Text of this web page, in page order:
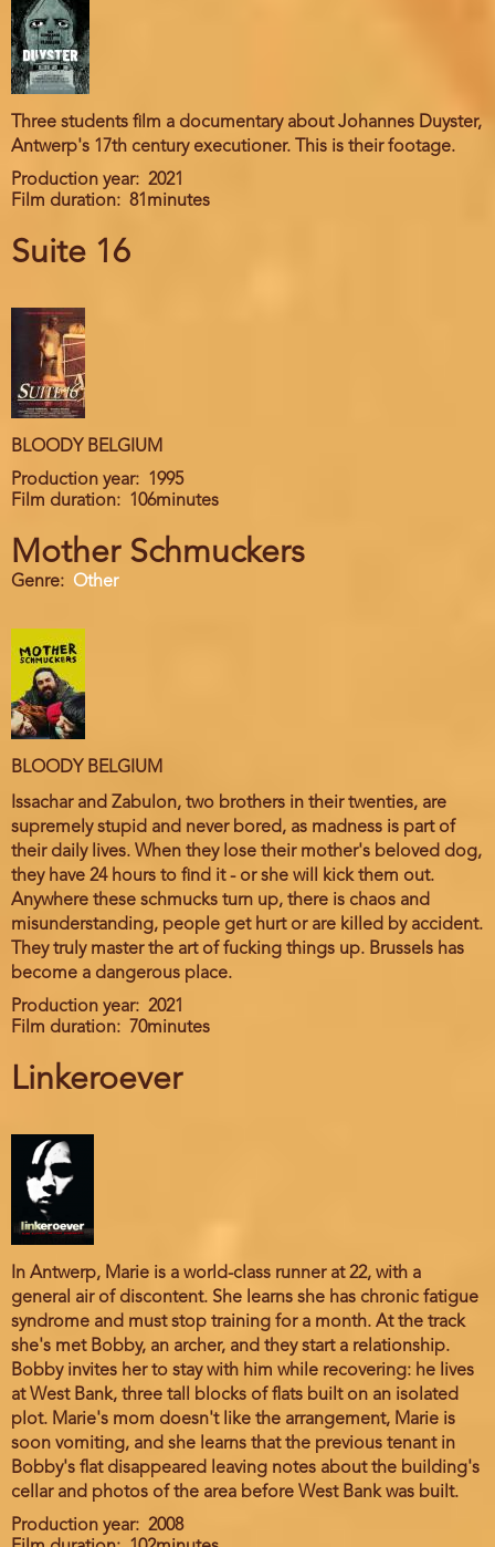
Three students film a documentary about Johannes Duyster,
Antwerp's 17th century executioner. This is their footage.
Production year
2021
Film duration
81minutes
Suite 16
BLOODY BELGIUM
Production year
1995
Film duration
106minutes
Mother Schmuckers
Genre Other
BLOODY BELGIUM
Issachar and Zabulon, two brothers in their twenties, are
supremely stupid and never bored, as madness is part of
their daily lives. When they lose their mother's beloved dog,
they have 24 hours to find it - or she will kick them out.
Anywhere these schmucks turn up, there is chaos and
misunderstanding, people get hurt or are killed by accident.
They truly master the art of fucking things up. Brussels has
become a dangerous place.
Production year
2021
Film duration
70minutes
Linkeroever
In Antwerp, Marie is a world-class runner at 22, with a
general air of discontent. She learns she has chronic fatigue
syndrome and must stop training for a month. At the track
she's met Bobby, an archer, and they start a relationship.
Bobby invites her to stay with him while recovering: he lives
at West Bank, three tall blocks of flats built on an isolated
plot. Marie's mom doesn't like the arrangement, Marie is
soon vomiting, and she learns that the previous tenant in
Bobby's flat disappeared leaving notes about the building's
cellar and photos of the area before West Bank was built.
Production year
2008